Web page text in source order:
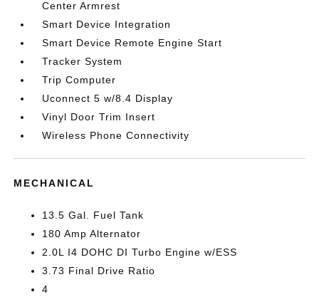
Center Armrest
Smart Device Integration
Smart Device Remote Engine Start
Tracker System
Trip Computer
Uconnect 5 w/8.4 Display
Vinyl Door Trim Insert
Wireless Phone Connectivity
MECHANICAL
13.5 Gal. Fuel Tank
180 Amp Alternator
2.0L I4 DOHC DI Turbo Engine w/ESS
3.73 Final Drive Ratio
4